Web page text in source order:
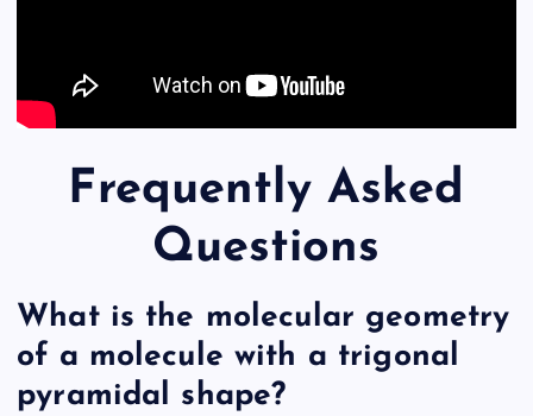
Frequently Asked
Questions
What is the molecular geometry
of a molecule with a trigonal
pyramidal shape?